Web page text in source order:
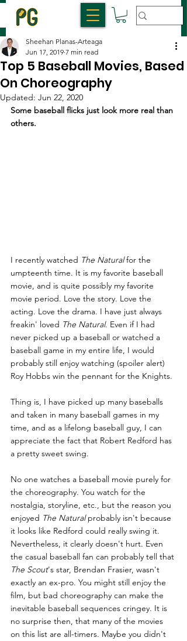
Top 5 Baseball Movies, Based
On Choreography
Sheehan Planas-Arteaga
Jun 17, 2019 7 min read
Updated: Jun 22, 2020
Some baseball flicks just look more real than
others.
I recently watched The Natural for the
umpteenth time. It is my favorite baseball
movie, and is quite possibly my favorite
movie period. Love the story. Love the
acting. Love the drama. I have just always
freakin' loved The Natural. Even if I had
never picked up a baseball or watched a
baseball game in my entire life, I would
probably still enjoy watching (spoiler alert)
Roy Hobbs win the pennant for the Knights.
Thing is, I have picked up many baseballs
and taken in many baseball games in my
time, and as a lifelong baseball guy, I can
appreciate the fact that Robert Redford has
a pretty sweet swing.
No one watches a baseball movie purely for
the choreography. You watch for the
nostalgia, storyline, etc., but the reason you
enjoyed The Natural probably isn't because
it looks like Redford could really swing it.
Nevertheless, it clearly doesn't hurt. Even
the casual baseball fan can probably tell that
The Scout's star, Brendan Frasier, wasn't
exactly an ex-pro. You might still enjoy the
film, but bad choreography can make the
inevitable baseball sequences cringey. It is
no surprise then, that many of the movies
on this list are all-timers. Maybe you didn't